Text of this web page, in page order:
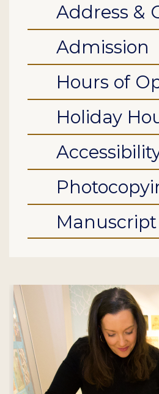
Address &
Admission
Hours of
Holiday